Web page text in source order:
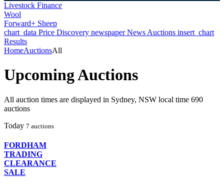
Livestock Finance
Wool
Forward+ Sheep
chart_data Price Discovery newspaperNews Auctions insert_chart
Results
HomeAuctionsAll
Upcoming Auctions
All auction times are displayed in Sydney, NSW local time 690
auctions
Today 7 auctions
FORDHAM
TRADING
CLEARANCE
SALE